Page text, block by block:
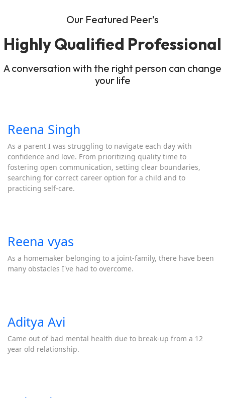
Our Featured Peer’s
Highly Qualified Professional
A conversation with the right person can change
your life
Reena Singh
As a parent I was struggling to navigate each day with
confidence and love. From prioritizing quality time to
fostering open communication, setting clear boundaries,
searching for correct career option for a child and to
practicing self-care.
Reena vyas
As a homemaker belonging to a joint-family, there have been
many obstacles I've had to overcome.
Aditya Avi
Came out of bad mental health due to break-up from a 12
year old relationship.